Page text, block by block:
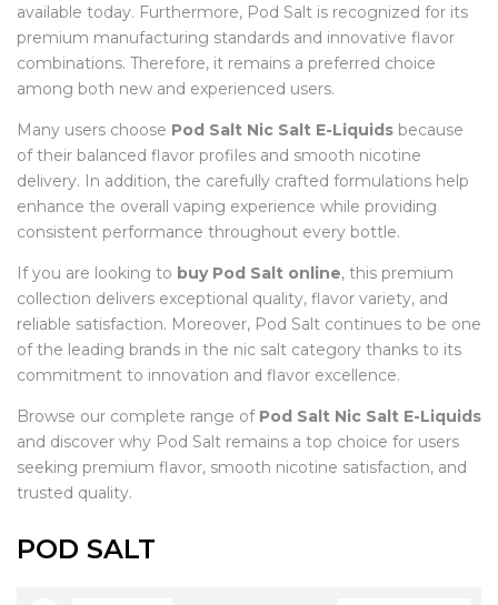
available today. Furthermore, Pod Salt is recognized for its
premium manufacturing standards and innovative flavor
combinations. Therefore, it remains a preferred choice
among both new and experienced users.
Many users choose Pod Salt Nic Salt E-Liquids because
of their balanced flavor profiles and smooth nicotine
delivery. In addition, the carefully crafted formulations help
enhance the overall vaping experience while providing
consistent performance throughout every bottle.
If you are looking to buy Pod Salt online, this premium
collection delivers exceptional quality, flavor variety, and
reliable satisfaction. Moreover, Pod Salt continues to be one
of the leading brands in the nic salt category thanks to its
commitment to innovation and flavor excellence.
Browse our complete range of Pod Salt Nic Salt E-Liquids
and discover why Pod Salt remains a top choice for users
seeking premium flavor, smooth nicotine satisfaction, and
trusted quality.
POD SALT